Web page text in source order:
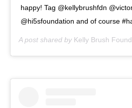
happy! Tag @kellybrushfdn
@hi5sfoundation and of course
A post shared by Kelly Brush